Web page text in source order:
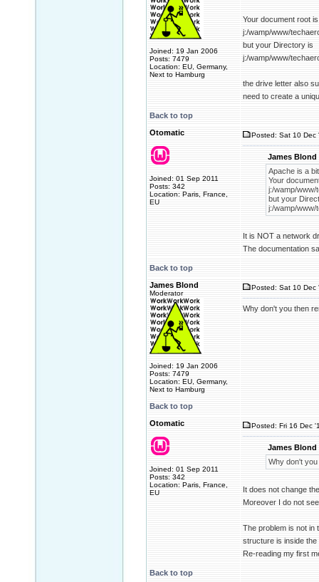
Joined: 19 Jan 2006
Posts: 7479
Location: EU, Germany,
Next to Hamburg
Your document root is
j:/wamp/www/
but your Directory is
j:/wamp/www/
the drive letter also
need to create a
Back to top
Otomatic
Joined: 01 Sep 2011
Posts: 342
Location: Paris, France,
EU
Posted: Sat 10 Dec
James Blond
Apache is a
Your
j:/wamp/www/
but your
j:/wamp/www/
It is NOT a network
The documentation
Back to top
James Blond
Moderator
Joined: 19 Jan 2006
Posts: 7479
Location: EU, Germany,
Next to Hamburg
Posted: Sat 10 Dec
Why don't you then
Back to top
Otomatic
Joined: 01 Sep 2011
Posts: 342
Location: Paris, France,
EU
Posted: Fri 16 Dec
James Blond
Why don't
It does not change
Moreover I do not
The problem is not in
structure is inside
Re-reading my first
Back to top